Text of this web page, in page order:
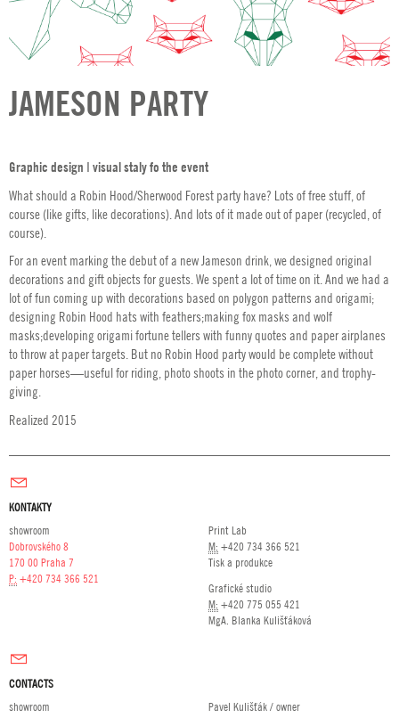
JAMESON PARTY
Graphic design ǀ visual staly fo the event
What should a Robin Hood/Sherwood Forest party have? Lots of free stuff, of
course (like gifts, like decorations). And lots of it made out of paper (recycled, of
course).
For an event marking the debut of a new Jameson drink, we designed original
decorations and gift objects for guests. We spent a lot of time on it. And we had a
lot of fun coming up with decorations based on polygon patterns and origami;
designing Robin Hood hats with feathers;making fox masks and wolf
masks;developing origami fortune tellers with funny quotes and paper airplanes
to throw at paper targets. But no Robin Hood party would be complete without
paper horses—useful for riding, photo shoots in the photo corner, and trophy-
giving.
Realized 2015
KONTAKTY
showroom
Dobrovského 8
170 00 Praha 7
P: +420 734 366 521
Print Lab
M: +420 734 366 521
Tisk a produkce
Grafické studio
M: +420 775 055 421
MgA. Blanka Kulišťáková
CONTACTS
showroom
Pavel Kulišťák / owner